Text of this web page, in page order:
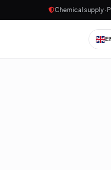
Chemical supply